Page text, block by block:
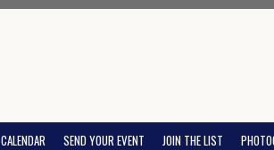
CALENDAR SEND YOUR EVENT JOIN THE LIST